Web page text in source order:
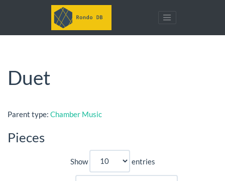
Duet
Parent type: Chamber Music
Pieces
Show entries